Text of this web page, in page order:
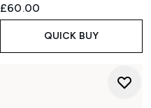
£60.00
QUICK BUY